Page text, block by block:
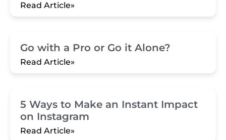
Read Article»
Go with a Pro or Go it Alone?
Read Article»
5 Ways to Make an Instant Impact
on Instagram
Read Article»